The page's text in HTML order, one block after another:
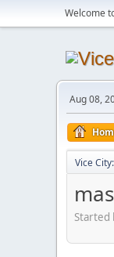
Welcome
Aug 08,
Vice
Started